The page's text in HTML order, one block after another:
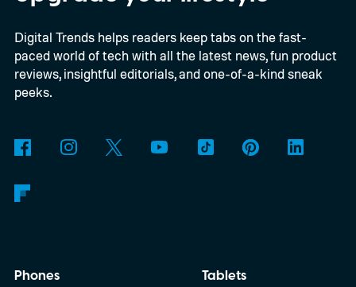
evidence that AI really can help people get
more done.
Digital Trends helps readers keep tabs on the fast-
paced world of tech with all the latest news, fun product
reviews, insightful editorials, and one-of-a-kind sneak
peeks.
Phones
Tablets